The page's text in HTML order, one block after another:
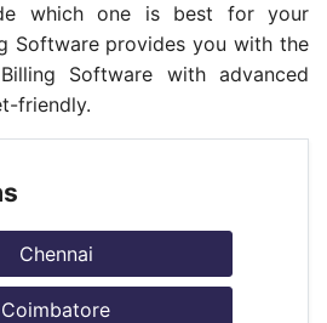
which one is best for your
Software provides you with the
Software with advanced
friendly.
Chennai
Coimbatore